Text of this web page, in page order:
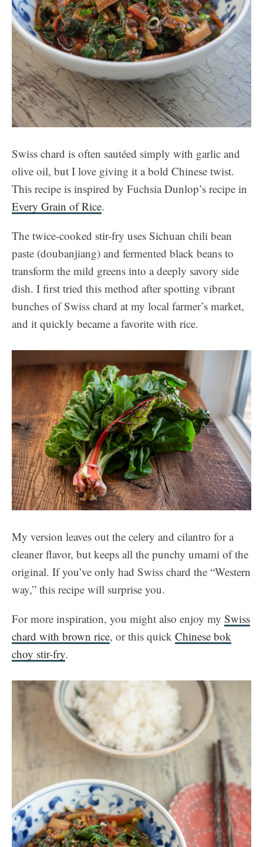
Swiss chard is often sautéed simply with garlic and
olive oil, but I love giving it a bold Chinese twist.
This recipe is inspired by Fuchsia Dunlop’s recipe in
Every Grain of Rice.
The twice-cooked stir-fry uses Sichuan chili bean
paste (doubanjiang) and fermented black beans to
transform the mild greens into a deeply savory side
dish. I first tried this method after spotting vibrant
bunches of Swiss chard at my local farmer’s market,
and it quickly became a favorite with rice.
My version leaves out the celery and cilantro for a
cleaner flavor, but keeps all the punchy umami of the
original. If you’ve only had Swiss chard the “Western
way,” this recipe will surprise you.
For more inspiration, you might also enjoy my Swiss
chard with brown rice, or this quick Chinese bok
choy stir-fry.